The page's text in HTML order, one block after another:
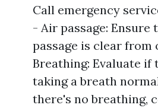
Call emergency
- Air passage: Ensure
passage is clear from
Breathing: Evaluate if
taking a breath
there's no breathing,